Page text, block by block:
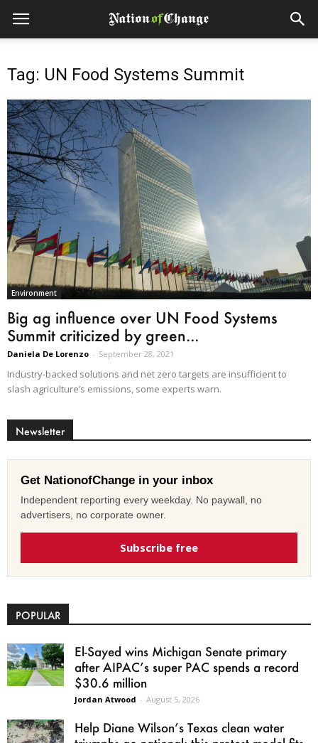
Tag: UN Food Systems Summit
Environment
Big ag influence over UN Food Systems
Summit criticized by green...
Daniela De Lorenzo - September 28, 2021
Industry-backed solutions and net zero targets are insufficient to
slash agriculture’s emissions, some experts warn.
Newsletter
Get NationofChange in your inbox
Independent reporting every weekday. No paywall, no
advertisers, no corporate owner.
Subscribe free
POPULAR
El-Sayed wins Michigan Senate primary
after AIPAC’s super PAC spends a record
$30.6 million
Jordan Atwood - August 5, 2026
Help Diane Wilson’s Texas clean water